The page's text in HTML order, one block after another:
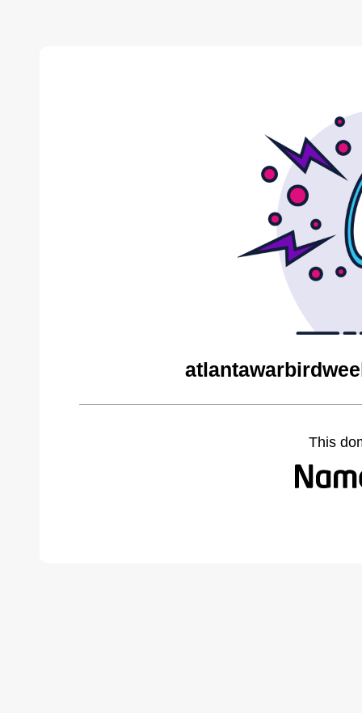
This